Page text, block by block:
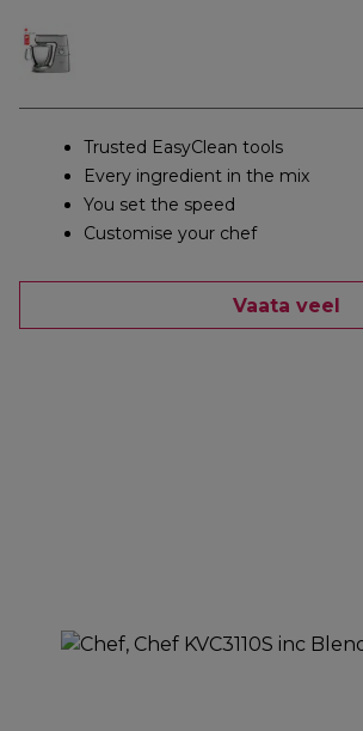
Trusted EasyClean tools
Every ingredient in the mix
You set the speed
Customise your chef
Vaata veel